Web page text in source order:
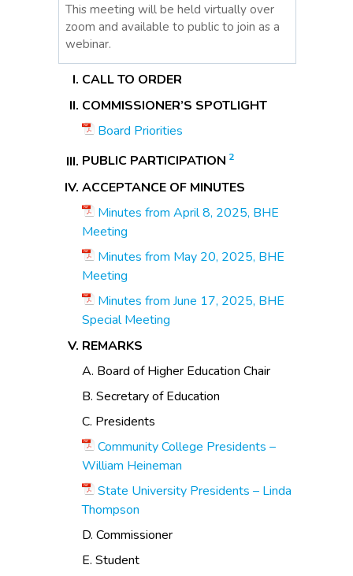
This meeting will be held virtually over
zoom and available to public to join as a
webinar.
CALL TO ORDER
COMMISSIONER’S SPOTLIGHT
Board Priorities
PUBLIC PARTICIPATION 2
ACCEPTANCE OF MINUTES
Minutes from April 8, 2025, BHE
Meeting
Minutes from May 20, 2025, BHE
Meeting
Minutes from June 17, 2025, BHE
Special Meeting
REMARKS
A. Board of Higher Education Chair
B. Secretary of Education
C. Presidents
Community College Presidents –
William Heineman
State University Presidents – Linda
Thompson
D. Commissioner
E. Student